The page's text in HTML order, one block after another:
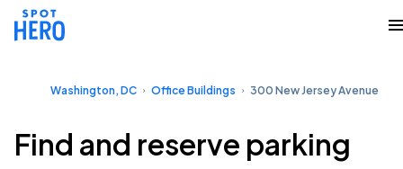
Washington, DC Office Buildings 300 New Jersey Avenue
Find and reserve parking